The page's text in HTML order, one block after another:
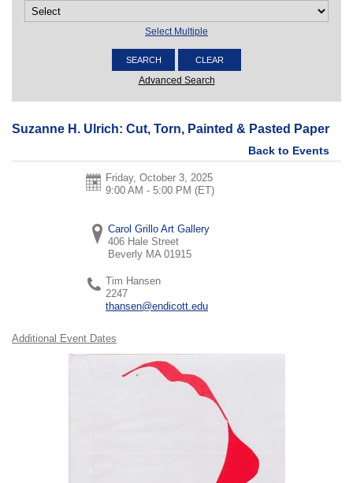
Select Multiple
Advanced Search
Suzanne H. Ulrich: Cut, Torn, Painted & Pasted Paper
Back to Events
Friday, October 3, 2025
9:00 AM - 5:00 PM (ET)
Carol Grillo Art Gallery
406 Hale Street
Beverly MA 01915
Tim Hansen
2247
thansen@endicott.edu
Additional Event Dates